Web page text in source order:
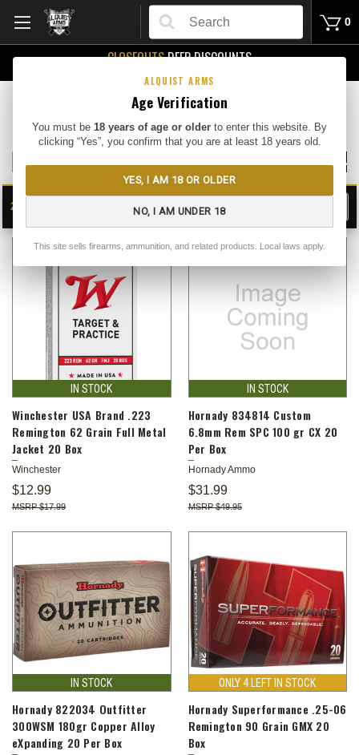
ALQUIST ARMS
Age Verification
You must be 18 years of age or older to enter this website. By
clicking “Yes”, you confirm that you are at least 18 years old.
YES, I AM 18 OR OLDER
NO, I AM UNDER 18
This site sells firearms, ammunition, and related products. Local laws apply.
Search
0
CLOSEOUTSDEEP DISCOUNTS
Rifle Ammo
7.62X51 NATO
24
SHOW SORT BY:
IN STOCK
Winchester USA Brand .223
Remington 62 Grain Full Metal
Jacket 20 Box
Winchester
$12.99
$17.99
IN STOCK
Hornady 834814 Custom
6.8mm Rem SPC 100 gr CX 20
Per Box
Hornady Ammo
$31.99
$49.95
IN STOCK
Hornady 822034 Outfitter
300WSM 180gr Copper Alloy
eXpanding 20 Per Box
ONLY 4 LEFT IN STOCK
Hornady Superformance .25-06
Remington 90 Grain GMX 20
Box